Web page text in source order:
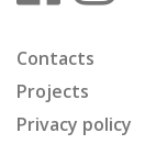
Contacts
Projects
Privacy policy